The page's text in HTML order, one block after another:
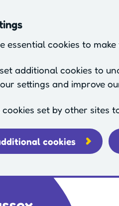
essential cookies to
set additional cookies to
settings and improve
cookies set by other sites
cookies